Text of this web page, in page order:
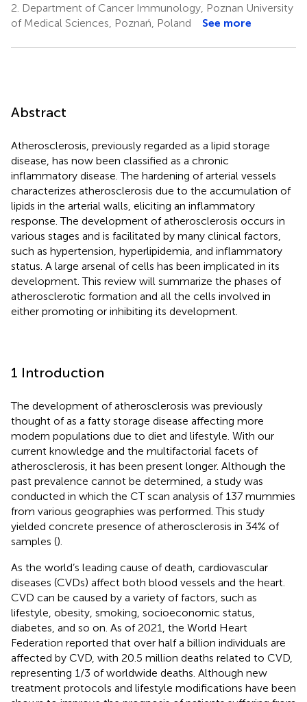
2. Department of Cancer Immunology, Poznan University
of Medical Sciences, Poznań, Poland
See more
Abstract
Atherosclerosis, previously regarded as a lipid storage
disease, has now been classified as a chronic
inflammatory disease. The hardening of arterial vessels
characterizes atherosclerosis due to the accumulation of
lipids in the arterial walls, eliciting an inflammatory
response. The development of atherosclerosis occurs in
various stages and is facilitated by many clinical factors,
such as hypertension, hyperlipidemia, and inflammatory
status. A large arsenal of cells has been implicated in its
development. This review will summarize the phases of
atherosclerotic formation and all the cells involved in
either promoting or inhibiting its development.
1 Introduction
The development of atherosclerosis was previously
thought of as a fatty storage disease affecting more
modern populations due to diet and lifestyle. With our
current knowledge and the multifactorial facets of
atherosclerosis, it has been present longer. Although the
past prevalence cannot be determined, a study was
conducted in which the CT scan analysis of 137 mummies
from various geographies was performed. This study
yielded concrete presence of atherosclerosis in 34% of
samples ().
As the world’s leading cause of death, cardiovascular
diseases (CVDs) affect both blood vessels and the heart.
CVD can be caused by a variety of factors, such as
lifestyle, obesity, smoking, socioeconomic status,
diabetes, and so on. As of 2021, the World Heart
Federation reported that over half a billion individuals are
affected by CVD, with 20.5 million deaths related to CVD,
representing 1/3 of worldwide deaths. Although new
treatment protocols and lifestyle modifications have been